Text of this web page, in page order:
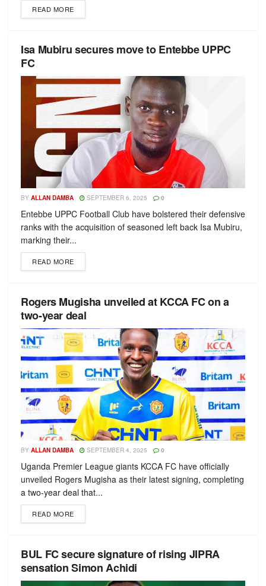
READ MORE
Isa Mubiru secures move to Entebbe UPPC
FC
BY ALLAN DAMBA SEPTEMBER 6, 2025 0
Entebbe UPPC Football Club have bolstered their defensive
ranks with the acquisition of seasoned left back Isa Mubiru,
marking their...
READ MORE
Rogers Mugisha unveiled at KCCA FC on a
two-year deal
BY ALLAN DAMBA SEPTEMBER 4, 2025 0
Uganda Premier League giants KCCA FC have officially
unveiled Rogers Mugisha as their latest signing, completing
a two-year deal that...
READ MORE
BUL FC secure signature of rising JIPRA
sensation Simon Achidi